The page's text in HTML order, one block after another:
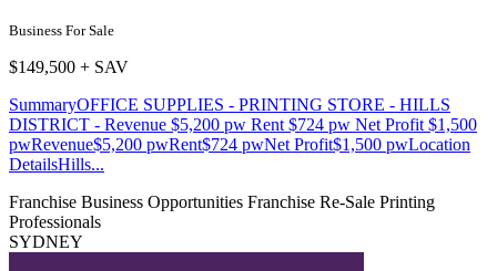
Business For Sale
$149,500 + SAV
SummaryOFFICE SUPPLIES - PRINTING STORE - HILLS
DISTRICT - Revenue $5,200 pw Rent $724 pw Net Profit $1,500
pwRevenue$5,200 pwRent$724 pwNet Profit$1,500 pwLocation
DetailsHills...
Franchise Business Opportunities Franchise Re-Sale Printing
Professionals
SYDNEY